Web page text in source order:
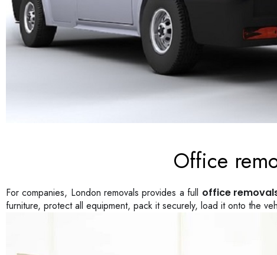
Office
For companies, London removals provides a full office
furniture, protect all equipment, pack it securely, load it onto the